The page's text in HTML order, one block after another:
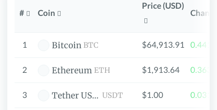
# Coin
Price (USD)
1 Bitcoin BTC $64,913.91
2 Ethereum ETH $1,913.64
3 Tether USDt USDT $1.00